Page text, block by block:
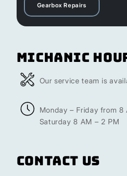
Gearbox Repairs
Michanic
Our service team is
Monday – Friday from 8
Saturday 8 AM – 2 PM
Contact Us